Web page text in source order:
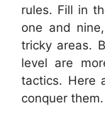
rules. Fill in
one and
tricky areas.
level are
tactics. Here
conquer them.